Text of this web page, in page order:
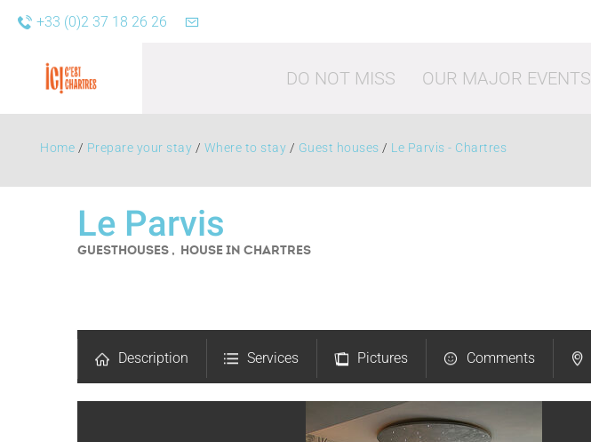
+33 (0)2 37 18 26 26
DO NOT MISS OUR MAJOR EVENTS
Home / Prepare your stay / Where to stay / Guest houses / Le Parvis - Chartres
Le Parvis
GUESTHOUSES , HOUSEIN CHARTRES
Description Services Pictures Comments